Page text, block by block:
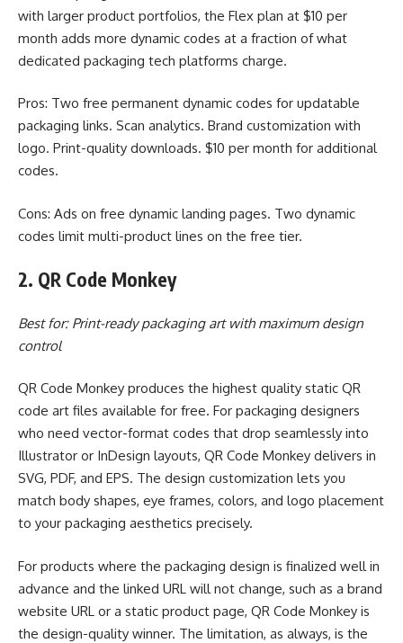
with larger product portfolios, the Flex plan at $10 per
month adds more dynamic codes at a fraction of what
dedicated packaging tech platforms charge.
Pros: Two free permanent dynamic codes for updatable
packaging links. Scan analytics. Brand customization with
logo. Print-quality downloads. $10 per month for additional
codes.
Cons: Ads on free dynamic landing pages. Two dynamic
codes limit multi-product lines on the free tier.
2. QR Code Monkey
Best for: Print-ready packaging art with maximum design
control
QR Code Monkey produces the highest quality static QR
code art files available for free. For packaging designers
who need vector-format codes that drop seamlessly into
Illustrator or InDesign layouts, QR Code Monkey delivers in
SVG, PDF, and EPS. The design customization lets you
match body shapes, eye frames, colors, and logo placement
to your packaging aesthetics precisely.
For products where the packaging design is finalized well in
advance and the linked URL will not change, such as a brand
website URL or a static product page, QR Code Monkey is
the design-quality winner. The limitation, as always, is the